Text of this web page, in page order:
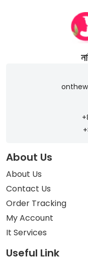
About Us
About Us
Contact Us
Order Tracking
My Account
It Services
Useful Link